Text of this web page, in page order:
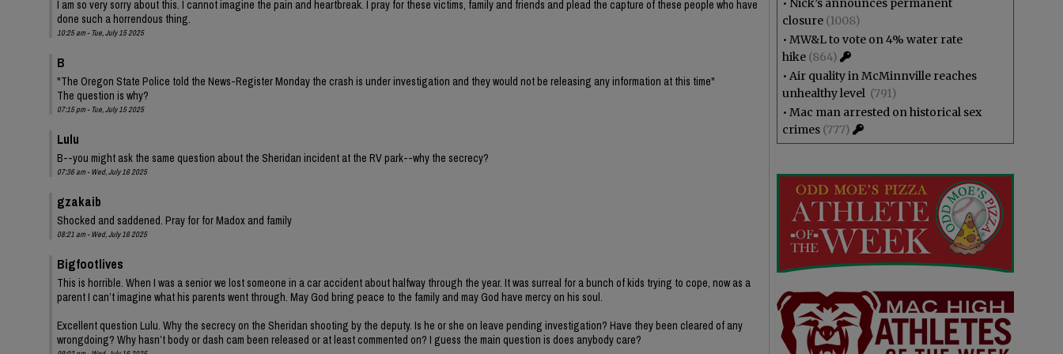
I am so very sorry about this. I cannot imagine the pain and heartbreak. I pray for these victims, family and friends and plead the capture of these people who have
done such a horrendous thing.
10:25 am - Tue, July 15 2025
B
"The Oregon State Police told the News-Register Monday the crash is under investigation and they would not be releasing any information at this time"
The question is why?
07:15 pm - Tue, July 15 2025
Lulu
B--you might ask the same question about the Sheridan incident at the RV park--why the secrecy?
07:36 am - Wed, July 16 2025
gzakaib
Shocked and saddened. Pray for for Madox and family
08:21 am - Wed, July 16 2025
Bigfootlives
This is horrible. When I was a senior we lost someone in a car accident about halfway through the year. It was surreal for a bunch of kids trying to cope, now as a
parent I can’t imagine what his parents went through. May God bring peace to the family and may God have mercy on his soul.
Excellent question Lulu. Why the secrecy on the Sheridan shooting by the deputy. Is he or she on leave pending investigation? Have they been cleared of any
wrongdoing? Why hasn’t body or dash cam been released or at least commented on? I guess the main question is does anybody care?
• Nick’s announces permanent
closure (1008)
• MW&L to vote on 4% water rate
hike (864)
• Air quality in McMinnville reaches
unhealthy level (791)
• Mac man arrested on historical sex
crimes (777)